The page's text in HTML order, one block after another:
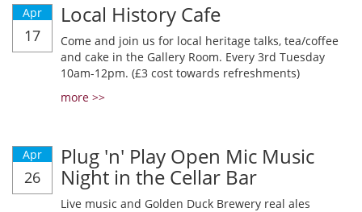
Apr
17
Local History Cafe
Come and join us for local heritage talks, tea/coffee
and cake in the Gallery Room. Every 3rd Tuesday
10am-12pm. (£3 cost towards refreshments)
more >>
Apr
26
Plug 'n' Play Open Mic Music
Night in the Cellar Bar
Live music and Golden Duck Brewery real ales